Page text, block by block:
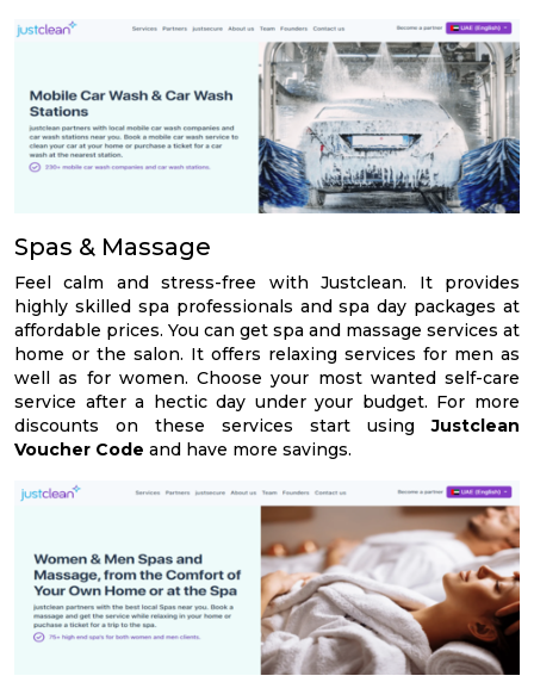
Spas & Massage
Feel calm and stress-free with Justclean. It provides
highly skilled spa professionals and spa day packages at
affordable prices. You can get spa and massage services at
home or the salon. It offers relaxing services for men as
well as for women. Choose your most wanted self-care
service after a hectic day under your budget. For more
discounts on these services start usingJustclean
Voucher Code and have more savings.